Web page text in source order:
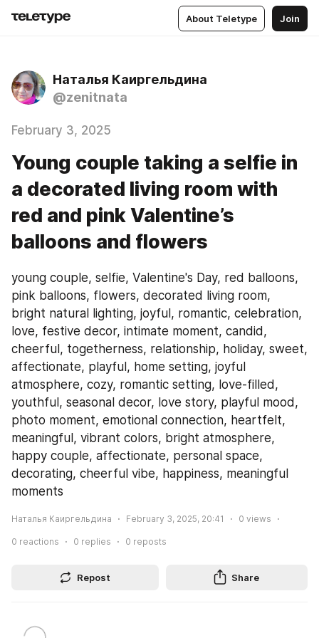
About Teletype Join
Наталья Каиргельдина
@zenitnata
February 3, 2025
Young couple taking a selfie in
a decorated living room with
red and pink Valentine’s
balloons and flowers
young couple, selfie, Valentine's Day, red balloons,
pink balloons, flowers, decorated living room,
bright natural lighting, joyful, romantic, celebration,
love, festive decor, intimate moment, candid,
cheerful, togetherness, relationship, holiday, sweet,
affectionate, playful, home setting, joyful
atmosphere, cozy, romantic setting, love-filled,
youthful, seasonal decor, love story, playful mood,
photo moment, emotional connection, heartfelt,
meaningful, vibrant colors, bright atmosphere,
happy couple, affectionate, personal space,
decorating, cheerful vibe, happiness, meaningful
moments
Наталья Каиргельдина February 3, 2025, 20:41 0 views
0 reactions 0 replies 0 reposts
Repost Share